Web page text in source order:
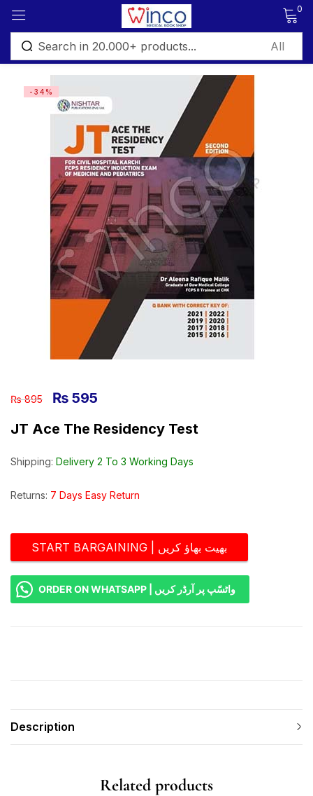
0
-34%
₨895 ₨ 595
JT Ace The Residency Test
Shipping: Delivery 2 To 3 Working Days
Returns: 7 Days Easy Return
START BARGAINING | بھیت بھاؤ کریں
ORDER ON WHATSAPP | واٹسّپ پر آرڈر کریں
Description
Related products
Sign in
Remember me Lost password?
Log in
Create an account